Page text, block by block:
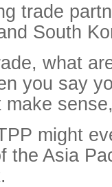
trade
South
what
you say
might
the Asia